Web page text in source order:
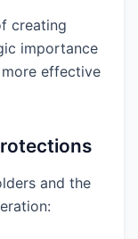
creating
importance
effective
and the